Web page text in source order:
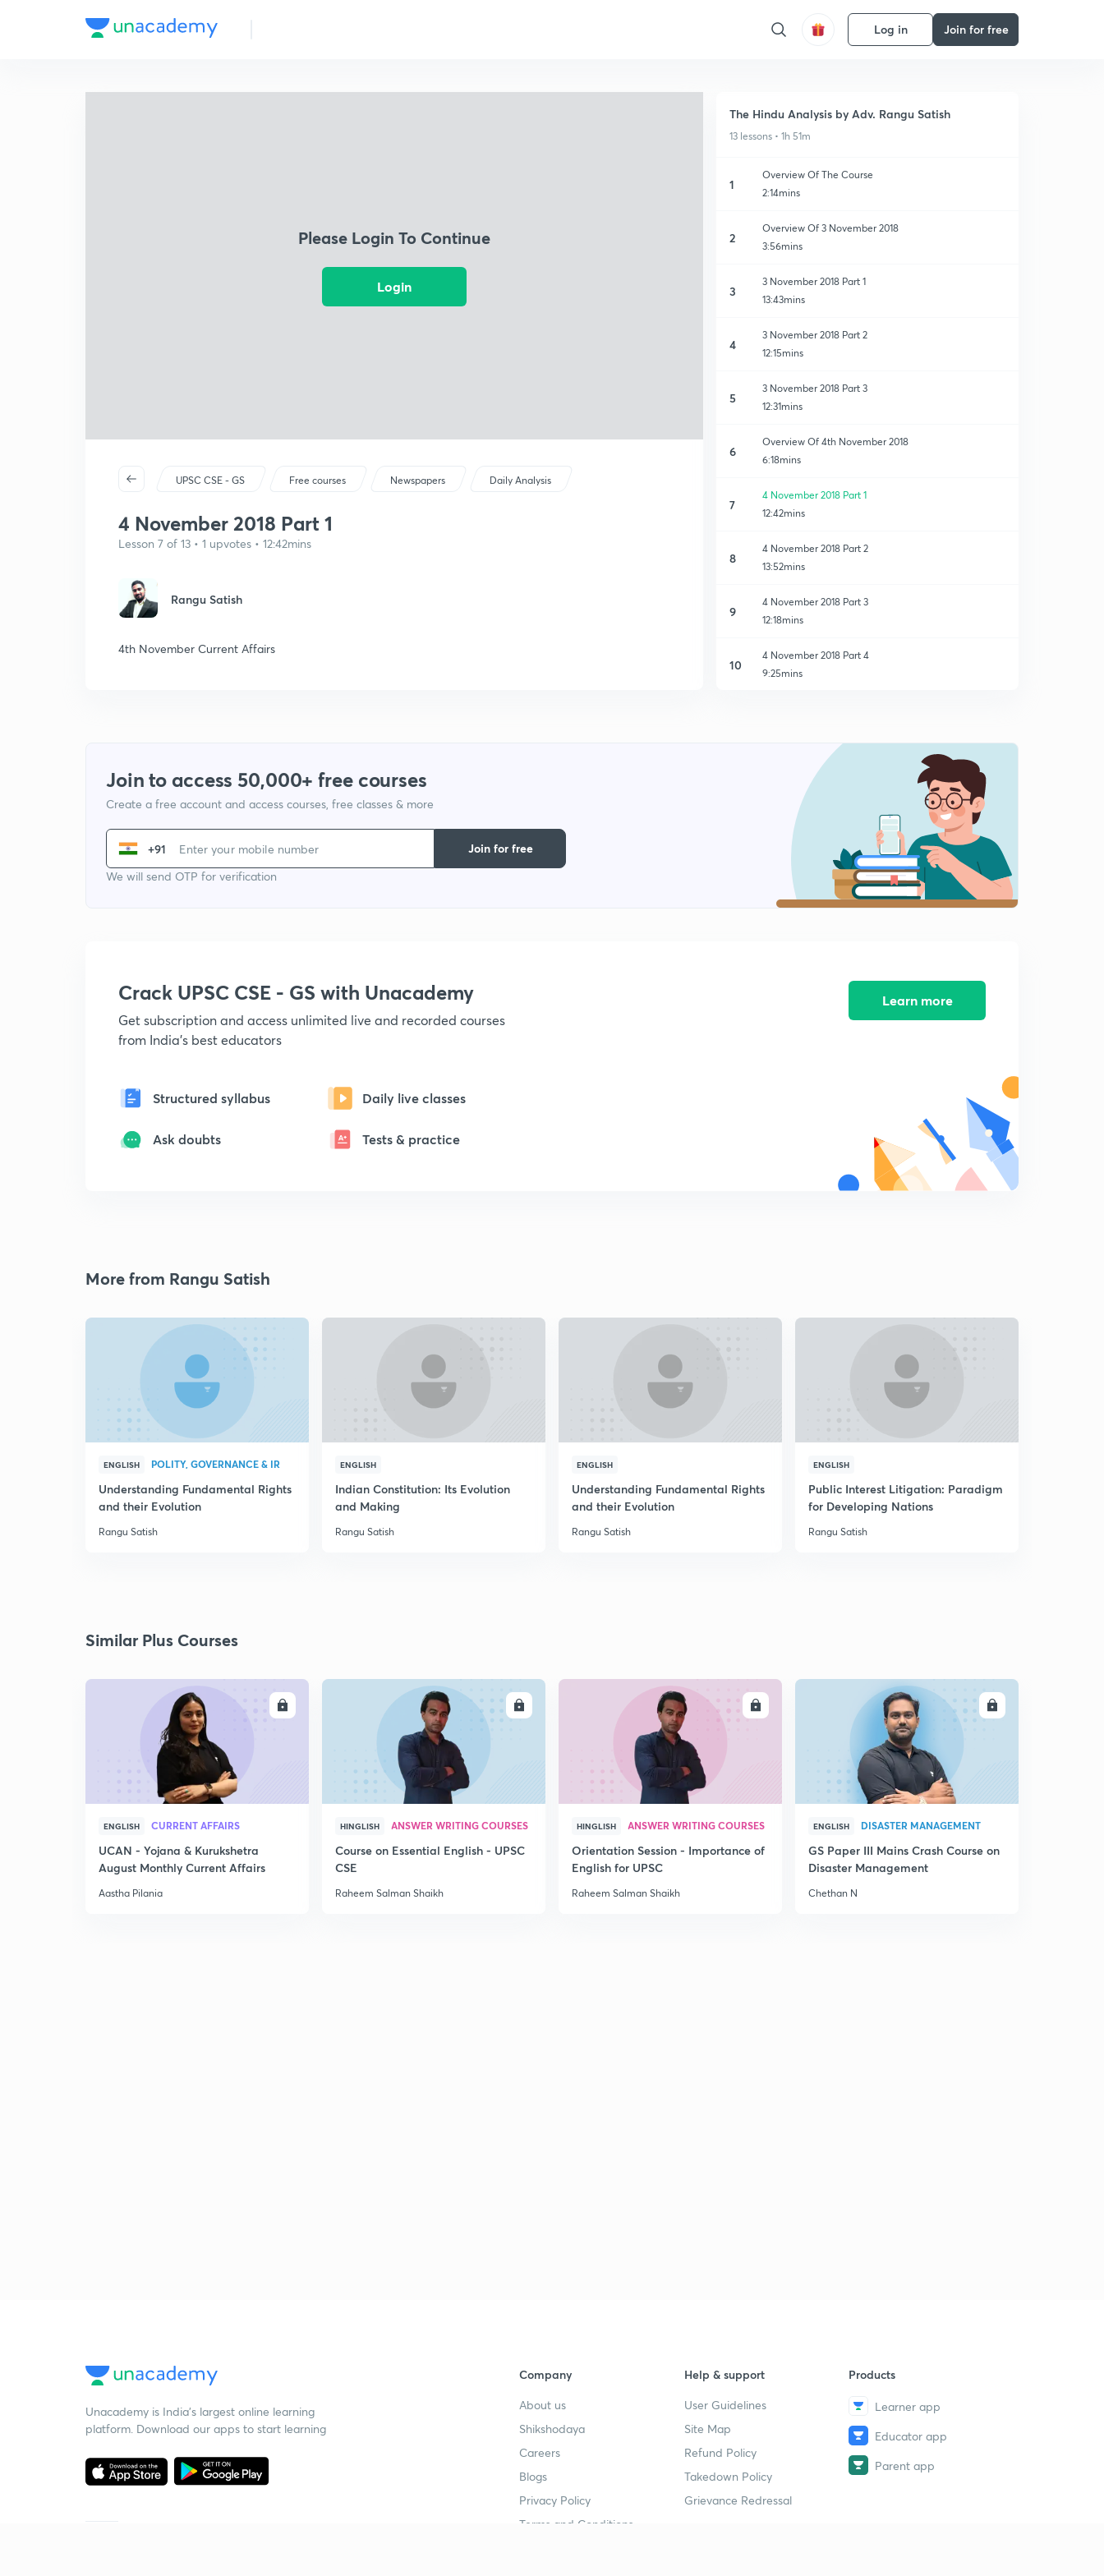
Log in Join for free
Please Login To Continue
Login
UPSC CSE - GS Free courses Newspapers Daily Analysis
4 November 2018 Part 1
Lesson 7 of 13 • 1 upvotes • 12:42mins
Rangu Satish
4th November Current Affairs
The Hindu Analysis by Adv. Rangu Satish
13 lessons • 1h 51m
1
Overview Of The Course
2:14mins
2
Overview Of 3 November 2018
3:56mins
3
3 November 2018 Part 1
13:43mins
4
3 November 2018 Part 2
12:15mins
5
3 November 2018 Part 3
12:31mins
6
Overview Of 4th November 2018
6:18mins
7
4 November 2018 Part 1
12:42mins
8
4 November 2018 Part 2
13:52mins
9
4 November 2018 Part 3
12:18mins
10
4 November 2018 Part 4
9:25mins
Rupee 1 Special Class Announcement - Register on 8th
Nov from 12 to 1.30 pm
Rupee 1 Special Class Announcement - Register on 9th
Nov from 12 to 1.30 pm
4:09mins
Join to access 50,000+ free courses
Create a free account and access courses, free classes & more
+91
We will send OTP for verification
Join for free
Crack UPSC CSE - GS with Unacademy
Get subscription and access unlimited live and recorded courses
from India's best educators
Structured syllabus Daily live classes
Ask doubts Tests & practice
Learn more
More from Rangu Satish
ENGLISH POLITY, GOVERNANCE & IR
Understanding Fundamental Rights
and their Evolution
Rangu Satish
ENGLISH
Indian Constitution: Its Evolution
and Making
Rangu Satish
ENGLISH
Understanding Fundamental Rights
and their Evolution
Rangu Satish
ENGLISH
Public Interest Litigation: Paradigm
for Developing Nations
Rangu Satish
Similar Plus Courses
ENGLISH CURRENT AFFAIRS
UCAN - Yojana & Kurukshetra
August Monthly Current Affairs
Aastha Pilania
ENROLL
HINGLISH ANSWER WRITING COURSES
Course on Essential English - UPSC
CSE
Raheem Salman Shaikh
ENROLL
HINGLISH ANSWER WRITING COURSES
Orientation Session - Importance of
English for UPSC
Raheem Salman Shaikh
ENROLL
ENGLISH DISASTER MANAGEMENT
GS Paper III Mains Crash Course on
Disaster Management
Chethan N
Unacademy is India’s largest online learning
platform. Download our apps to start learning
Company
About us
Shikshodaya
Careers
Blogs
Privacy Policy
Terms and Conditions
Help & support
User Guidelines
Site Map
Refund Policy
Takedown Policy
Grievance Redressal
Products
Learner app
Educator app
Parent app